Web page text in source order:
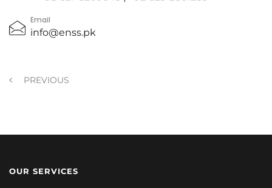
Email
info@enss.pk
PREVIOUS
OUR SERVICES